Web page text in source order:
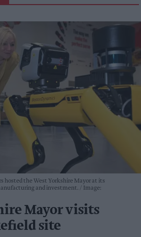
hosted the West Yorkshire Mayor at its
and investment.
Image:
Mayor visits
site